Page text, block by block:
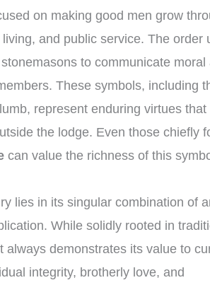
on making good men grow
and public service. The order
to communicate moral
These symbols, including
represent enduring virtues that
the lodge. Even those chiefly
can value the richness of this
lies in its singular combination of
While solidly rooted in
always demonstrates its value to
integrity, brotherly love, and